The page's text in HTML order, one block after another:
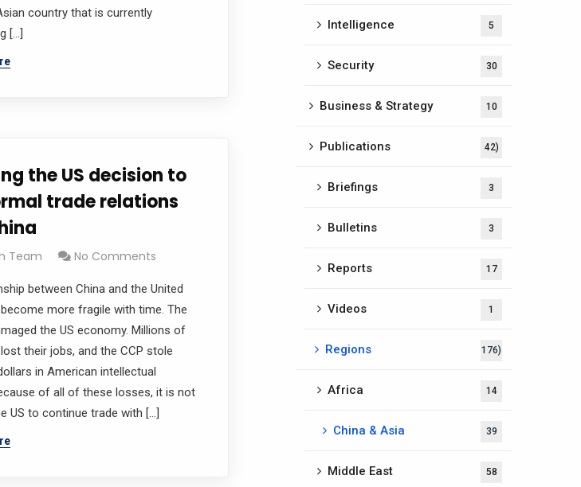
country that is currently
[…]
the US decision to
trade relations
Team No Comments
between China and the United
more fragile with time. The
the US economy. Millions of
their jobs, and the CCP stole
in American intellectual
of all of these losses, it is not
US to continue trade with […]
Intelligence 5
Security 30
Business & Strategy 10
Publications 42)
Briefings 3
Bulletins 3
Reports 17
Videos 1
Regions 176)
Africa 14
China & Asia 39
Middle East 58